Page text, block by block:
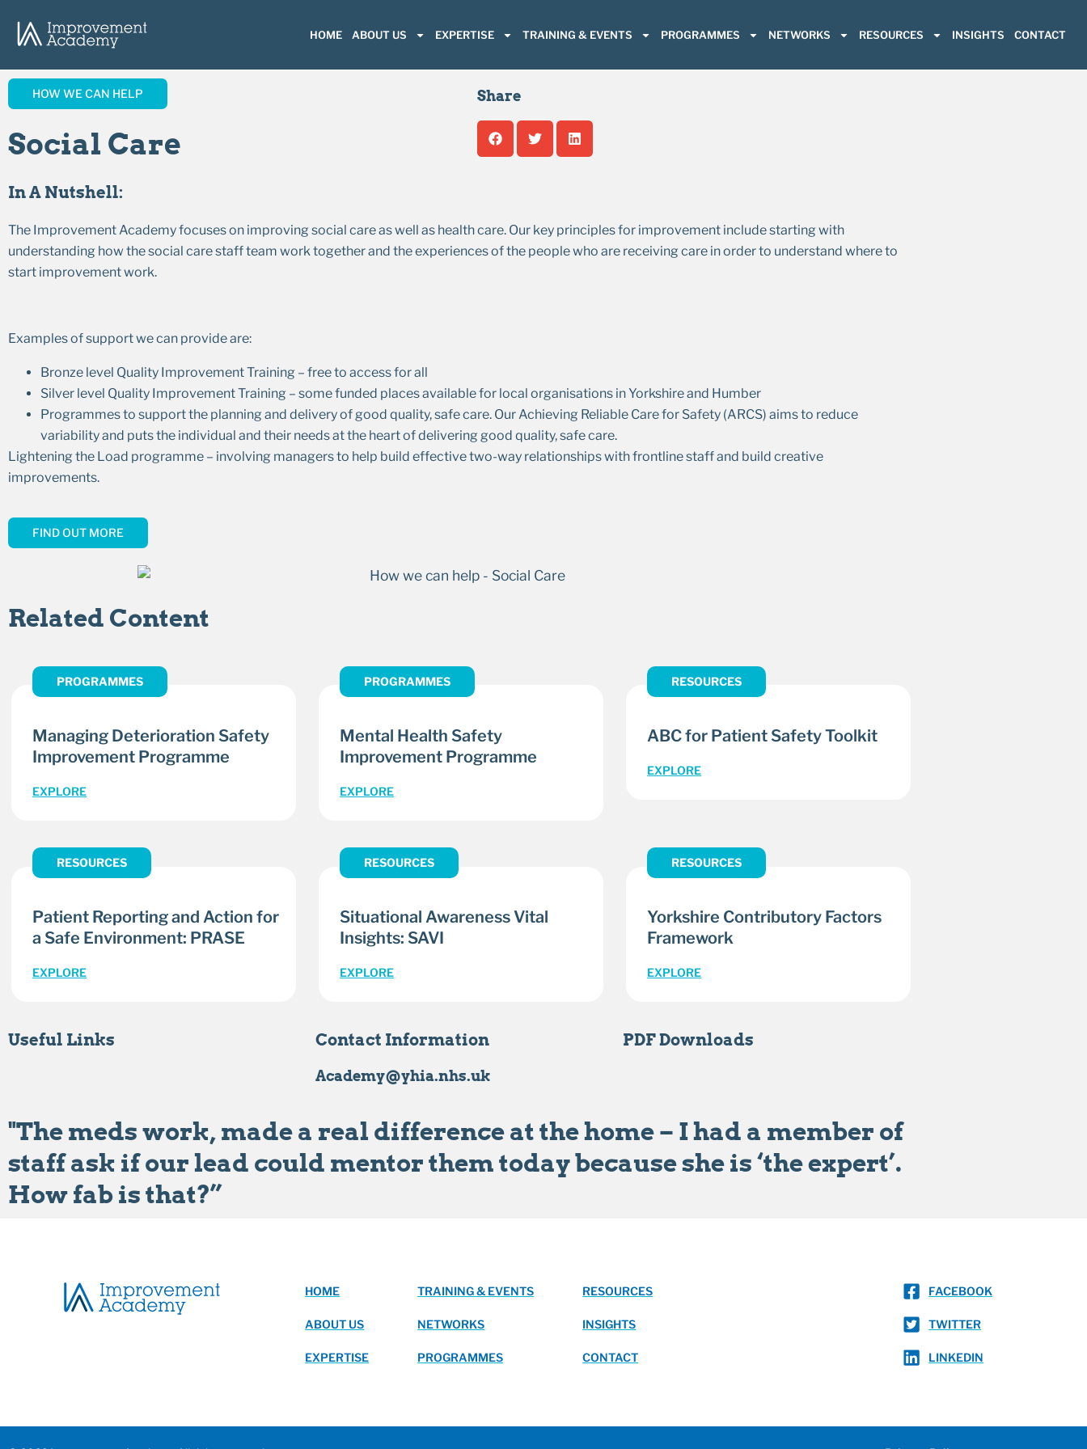
HOME ABOUT US EXPERTISE TRAINING & EVENTS PROGRAMMES NETWORKS RESOURCES INSIGHTS CONTACT
HOW WE CAN HELP
Social Care
Share
In A Nutshell:
The Improvement Academy focuses on improving social care as well as health care. Our key principles for improvement include starting with
understanding how the social care staff team work together and the experiences of the people who are receiving care in order to understand where to
start improvement work.
Examples of support we can provide are:
Bronze level Quality Improvement Training – free to access for all
Silver level Quality Improvement Training – some funded places available for local organisations in Yorkshire and Humber
Programmes to support the planning and delivery of good quality, safe care. Our Achieving Reliable Care for Safety (ARCS) aims to reduce
variability and puts the individual and their needs at the heart of delivering good quality, safe care.
Lightening the Load programme – involving managers to help build effective two-way relationships with frontline staff and build creative
improvements.
FIND OUT MORE
Related Content
PROGRAMMES
Managing Deterioration Safety
Improvement Programme
EXPLORE
PROGRAMMES
Mental Health Safety
Improvement Programme
EXPLORE
RESOURCES
ABC for Patient Safety Toolkit
EXPLORE
RESOURCES
Patient Reporting and Action for
a Safe Environment: PRASE
EXPLORE
RESOURCES
Situational Awareness Vital
Insights: SAVI
EXPLORE
RESOURCES
Yorkshire Contributory Factors
Framework
EXPLORE
Useful Links Contact Information
Academy@yhia.nhs.uk
PDF Downloads
"The meds work, made a real difference at the home – I had a member of
staff ask if our lead could mentor them today because she is ‘the expert’.
How fab is that?”
HOME
ABOUT US
EXPERTISE
TRAINING & EVENTS
NETWORKS
PROGRAMMES
RESOURCES
INSIGHTS
CONTACT
FACEBOOK
TWITTER
LINKEDIN